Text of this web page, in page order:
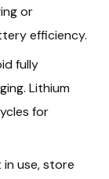
or
efficiency.
fully
Lithium
for
use, store